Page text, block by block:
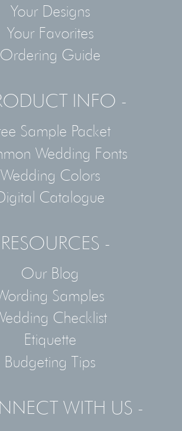
Your Designs
Your Favorites
Ordering Guide
INFO -
Sample Packet
Wedding Fonts
Wedding Colors
Catalogue
-
Our Blog
Samples
Checklist
Etiquette
Budgeting Tips
WITH US -